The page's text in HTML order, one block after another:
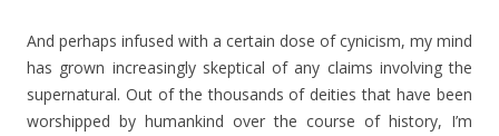
And perhaps infused with a certain dose of cynicism, my mind
has grown increasingly skeptical of any claims involving the
supernatural. Out of the thousands of deities that have been
worshipped by humankind over the course of history, I’m